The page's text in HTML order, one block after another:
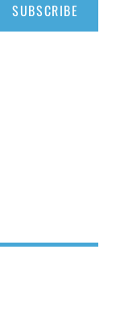
SUBSCRIBE